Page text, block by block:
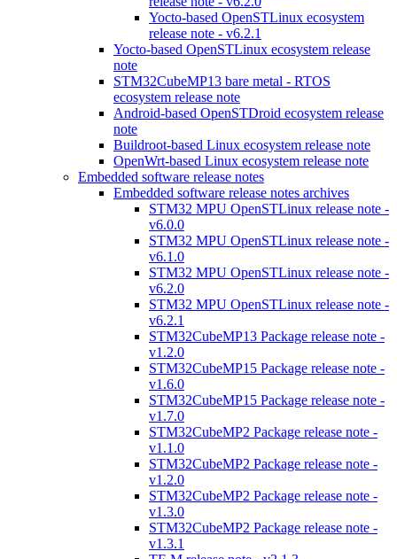
Yocto-based OpenSTLinux ecosystem
release note - v6.2.1
Yocto-based OpenSTLinux ecosystem release
note
STM32CubeMP13 bare metal - RTOS
ecosystem release note
Android-based OpenSTDroid ecosystem release
note
Buildroot-based Linux ecosystem release note
OpenWrt-based Linux ecosystem release note
Embedded software release notes
Embedded software release notes archives
STM32 MPU OpenSTLinux release note -
v6.0.0
STM32 MPU OpenSTLinux release note -
v6.1.0
STM32 MPU OpenSTLinux release note -
v6.2.0
STM32 MPU OpenSTLinux release note -
v6.2.1
STM32CubeMP13 Package release note -
v1.2.0
STM32CubeMP15 Package release note -
v1.6.0
STM32CubeMP15 Package release note -
v1.7.0
STM32CubeMP2 Package release note -
v1.1.0
STM32CubeMP2 Package release note -
v1.2.0
STM32CubeMP2 Package release note -
v1.3.0
STM32CubeMP2 Package release note -
v1.3.1